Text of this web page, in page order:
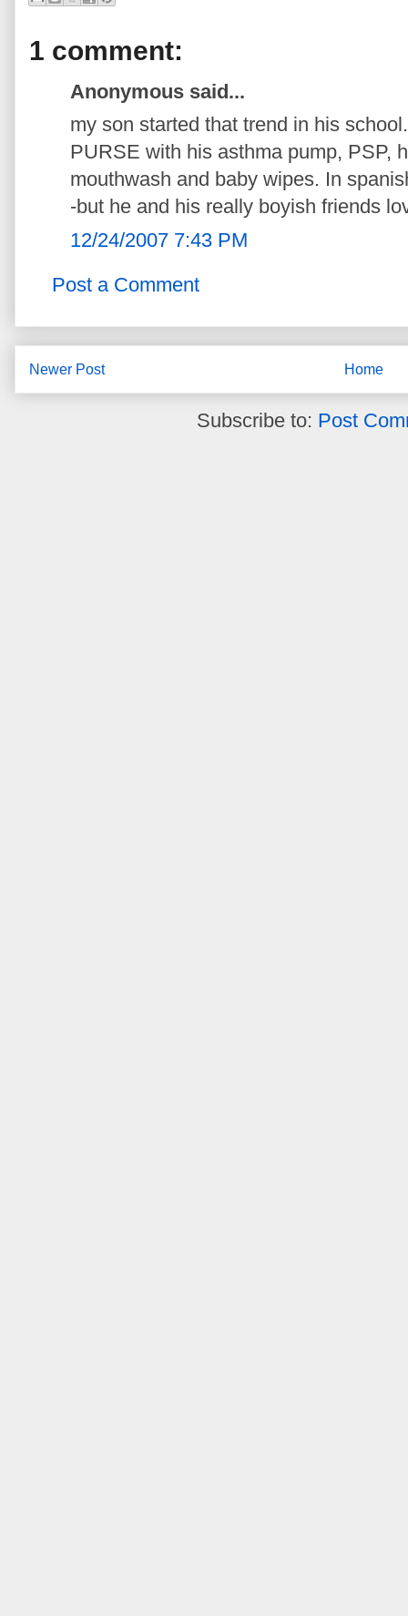
1 comment:
Anonymous said...
my son started that trend in his
PURSE with his asthma pump, PSP,
mouthwash and baby wipes. In
-but he and his really boyish friends
12/24/2007 7:43 PM
Post a Comment
Newer Post Home
Subscribe to: Post